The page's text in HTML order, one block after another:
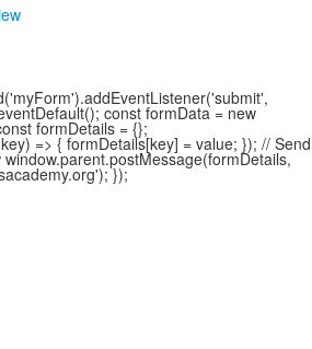
const formData = new
formDetails = {};
=> { formDetails[key] = value; }); // Send
});